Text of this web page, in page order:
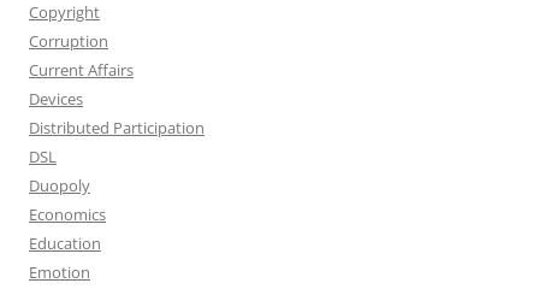
Copyright
Corruption
Current Affairs
Devices
Distributed Participation
DSL
Duopoly
Economics
Education
Emotion